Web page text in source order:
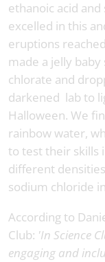
ethanoic acid
excelled in this
eruptions
made a jelly
chlorate and
darkened lab to
Halloween. We
rainbow water,
to test their skills
different
sodium chloride
According to
Club: 'In Science
engaging and